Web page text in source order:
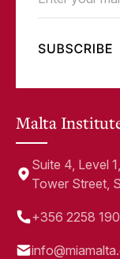
Malta
Suite 4, Level
Tower Street,
+356 2258